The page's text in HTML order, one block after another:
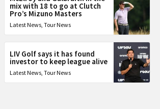
mix with 18 to go at Clutch
Pro’s Mizuno Masters
Latest News,Tour News
LIV Golf says it has found
investor to keep league alive
Latest News,Tour News